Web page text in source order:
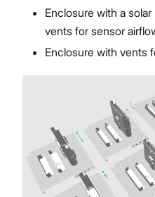
Enclosure with a
vents for sensor
Enclosure with vents